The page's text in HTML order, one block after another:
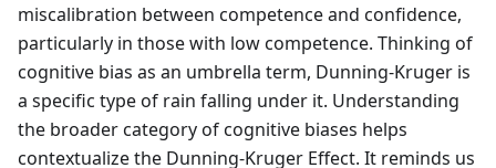
miscalibration between competence and confidence,
particularly in those with low competence. Thinking of
cognitive bias as an umbrella term, Dunning-Kruger is
a specific type of rain falling under it. Understanding
the broader category of cognitive biases helps
contextualize the Dunning-Kruger Effect. It reminds us